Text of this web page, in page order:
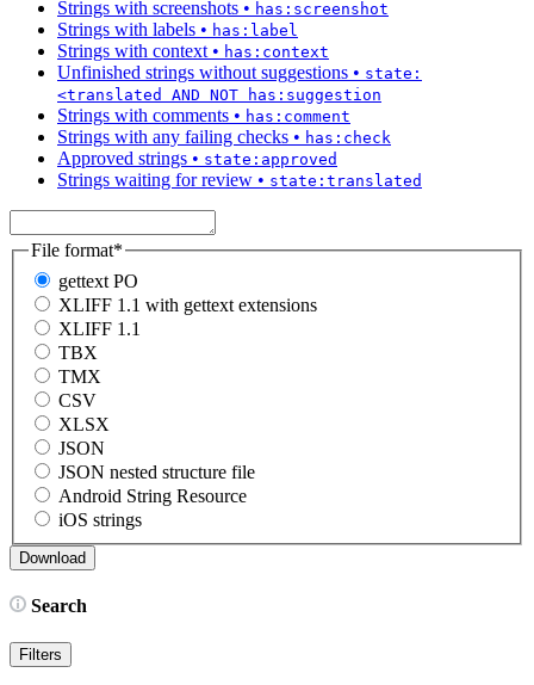
Strings with screenshots • has:screenshot
Strings with labels • has:label
Strings with context • has:context
Unfinished strings without suggestions • state:
<translated AND NOT has:suggestion
Strings with comments • has:comment
Strings with any failing checks • has:check
Approved strings • state:approved
Strings waiting for review • state:translated
File format*
gettext PO
XLIFF 1.1 with gettext extensions
XLIFF 1.1
TBX
TMX
CSV
XLSX
JSON
JSON nested structure file
Android String Resource
iOS strings
Search
Filters